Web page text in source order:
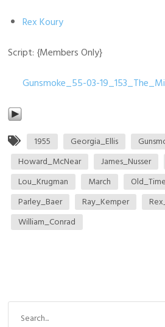
Rex Koury
Script: {Members Only}
Gunsmoke_55-03-
1955 Georgia_Ellis
Howard_McNear
James_Nusser
Lou_Krugman
March
Parley_Baer
Ray_Kemper
William_Conrad